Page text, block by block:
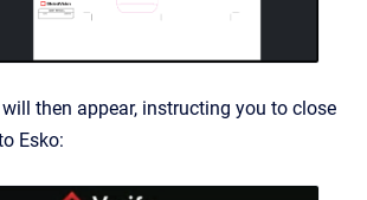
then appear, instructing you to close
Esko: